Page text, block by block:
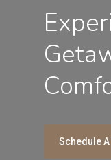
Schedule